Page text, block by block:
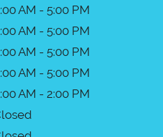
AM - 5:00 PM
AM - 5:00 PM
AM - 5:00 PM
AM - 5:00 PM
AM - 2:00 PM